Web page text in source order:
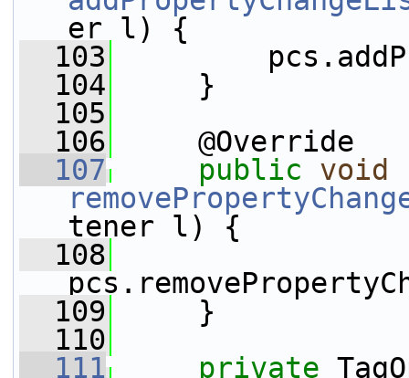
er l) {
  103
  104
}
  105
  106
@Override
  107
public
void
tener l) {
  108
  109
}
  110
  111
private